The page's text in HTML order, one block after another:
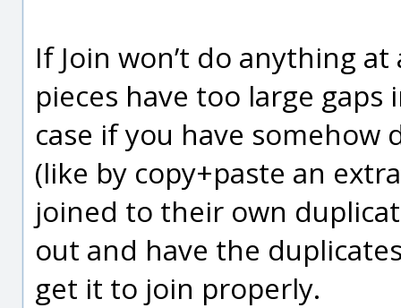
If Join won’t do anything
pieces have too large
case if you have somehow
(like by copy+paste an
joined to their own
out and have the
get it to join properly.